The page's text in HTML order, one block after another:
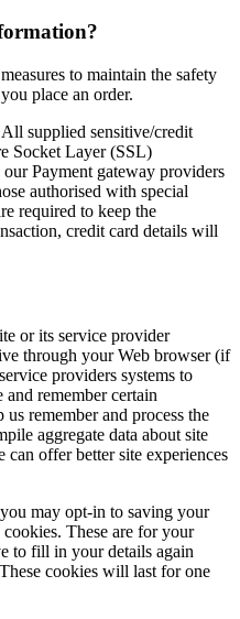
to maintain the safety
place an order.
supplied sensitive/credit
Socket Layer (SSL)
Payment gateway providers
authorised with special
required to keep the
credit card details will
or its service provider
through your Web browser (if
providers systems to
remember certain
remember and process the
aggregate data about site
offer better site experiences
may opt-in to saving your
These are for your
to fill in your details again
cookies will last for one